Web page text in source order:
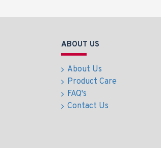
ABOUT US
About Us
Product Care
FAQ's
Contact Us